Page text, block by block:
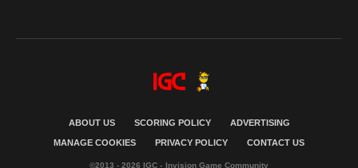
ABOUT US SCORING POLICY ADVERTISING
MANAGE COOKIES PRIVACY POLICY CONTACT US
©2013 - 2026 IGC - Invision Game Community